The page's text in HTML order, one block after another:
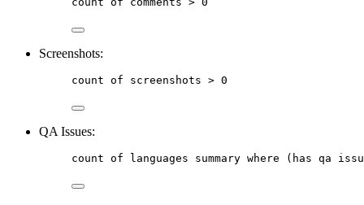
Screenshots:
count of screenshots > 0
QA Issues:
count of languages summary where (has qa